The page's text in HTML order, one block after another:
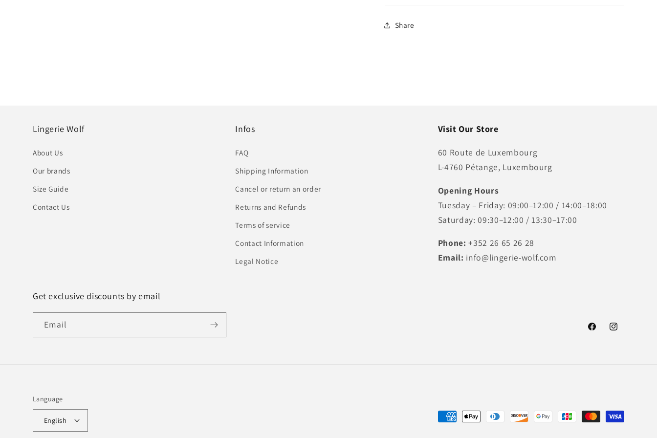
Share
Lingerie Wolf
About Us
Our brands
Size Guide
Contact Us
Infos
FAQ
Shipping Information
Cancel or return an order
Returns and Refunds
Terms of service
Contact Information
Legal Notice
Visit Our Store
60 Route de Luxembourg
L-4760 Pétange, Luxembourg
Opening Hours
Tuesday – Friday: 09:00–12:00 / 14:00–18:00
Saturday: 09:30–12:00 / 13:30–17:00
Phone: +352 26 65 26 28
Email: info@lingerie-wolf.com
Get exclusive discounts by email
Email
FacebookInstagram
Language
English
Payment